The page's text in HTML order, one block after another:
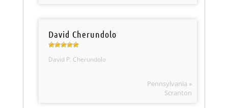
David Cherundolo
David P. Cherundolo
Pennsylvania »
Scranton